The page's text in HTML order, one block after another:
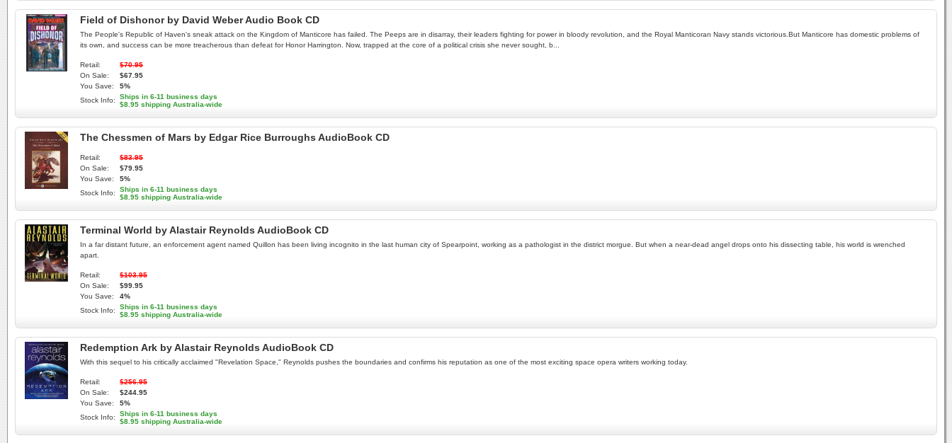
Field of Dishonor by David Weber Audio Book CD
The People's Republic of Haven's sneak attack on the Kingdom of Manticore has failed. The Peeps are in disarray, their leaders fighting for power in bloody revolution, and the Royal Manticoran Navy stands victorious.But Manticore has domestic problems of
its own, and success can be more treacherous than defeat for Honor Harrington. Now, trapped at the core of a political crisis she never sought, b...
Retail:
$70.95
On Sale:
$67.95
You Save:
5%
Stock Info:
Ships in 6-11 business days
$8.95 shipping Australia-wide
The Chessmen of Mars by Edgar Rice Burroughs AudioBook CD
Retail:
$83.95
On Sale:
$79.95
You Save:
5%
Stock Info:
Ships in 6-11 business days
$8.95 shipping Australia-wide
Terminal World by Alastair Reynolds AudioBook CD
In a far distant future, an enforcement agent named Quillon has been living incognito in the last human city of Spearpoint, working as a pathologist in the district morgue. But when a near-dead angel drops onto his dissecting table, his world is wrenched
apart.
Retail:
$103.95
On Sale:
$99.95
You Save:
4%
Stock Info:
Ships in 6-11 business days
$8.95 shipping Australia-wide
Redemption Ark by Alastair Reynolds AudioBook CD
With this sequel to his critically acclaimed "Revelation Space," Reynolds pushes the boundaries and confirms his reputation as one of the most exciting space opera writers working today.
Retail:
$256.95
On Sale:
$244.95
You Save:
5%
Stock Info:
Ships in 6-11 business days
$8.95 shipping Australia-wide